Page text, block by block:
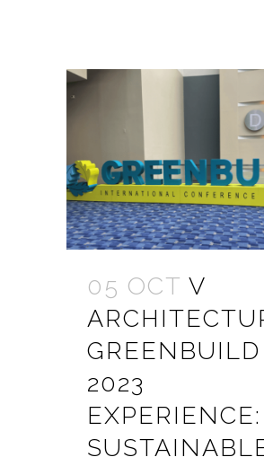
05 OCT V
GREENBUILD
2023